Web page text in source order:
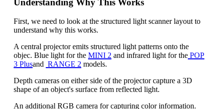
Understanding Why This Works
First, we need to look at the structured light scanner layout to
understand why this works.
A central projector emits structured light patterns onto the
objec. Blue light for the MINI 2 and infrared light for the POP
3 Plusand RANGE 2 models.
Depth cameras on either side of the projector capture a 3D
shape of an object's surface from reflected light.
An additional RGB camera for capturing color information.